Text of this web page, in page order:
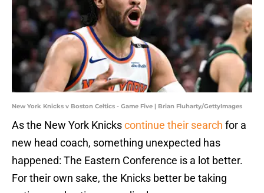
New York Knicks v Boston Celtics - Game Five | Brian Fluharty/GettyImages
As the New York Knickscontinue their search for a
new head coach, something unexpected has
happened: The Eastern Conference is a lot better.
For their own sake, the Knicks better be taking